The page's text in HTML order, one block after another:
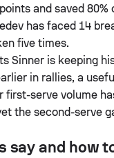
and saved
has faced 14
five times.
Sinner is keeping
in rallies, a
first-serve volume
the second-serve
say and how